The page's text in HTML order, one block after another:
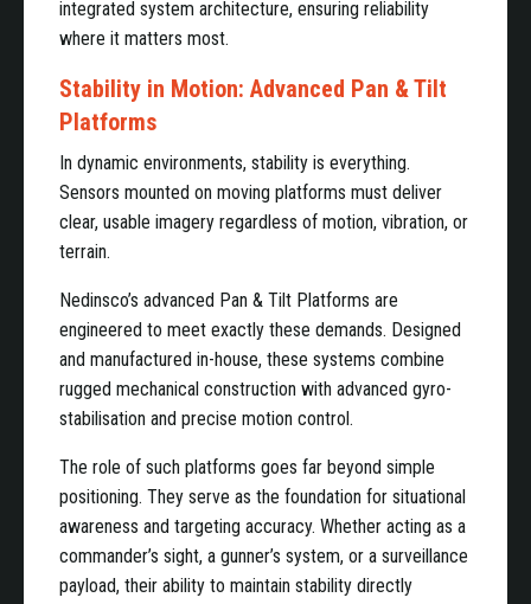
integrated system architecture, ensuring reliability
where it matters most.
Stability in Motion: Advanced Pan & Tilt
Platforms
In dynamic environments, stability is everything.
Sensors mounted on moving platforms must deliver
clear, usable imagery regardless of motion, vibration, or
terrain.
Nedinsco’s advanced Pan & Tilt Platforms are
engineered to meet exactly these demands. Designed
and manufactured in-house, these systems combine
rugged mechanical construction with advanced gyro-
stabilisation and precise motion control.
The role of such platforms goes far beyond simple
positioning. They serve as the foundation for situational
awareness and targeting accuracy. Whether acting as a
commander’s sight, a gunner’s system, or a surveillance
payload, their ability to maintain stability directly